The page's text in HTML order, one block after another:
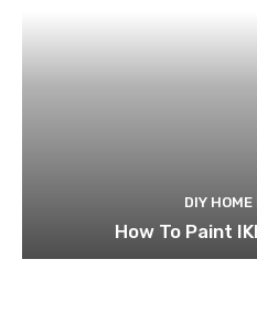
DIY HOME
How To Paint